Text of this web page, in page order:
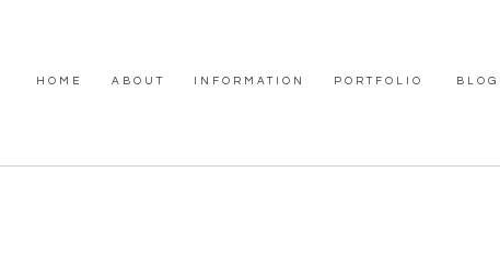
BLOG
PORTFOLIO
INFORMATION
ABOUT
HOME